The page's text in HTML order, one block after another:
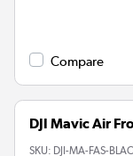
Compare
DJI Mavic Air
SKU: DJI-MA-FAS-